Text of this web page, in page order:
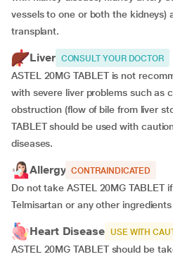
vessels to one or both the kidneys)
transplant.
Liver CONSULT YOUR DOCTOR
ASTEL 20MG TABLET is not
with severe liver problems such as
obstruction (flow of bile from liver
TABLET should be used with
diseases.
Allergy CONTRAINDICATED
Do not take ASTEL 20MG TABLET
Telmisartan or any other
Heart Disease USE WITH
ASTEL 20MG TABLET should be